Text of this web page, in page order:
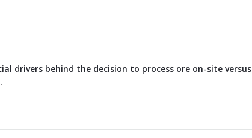
drivers behind the decision to process ore on-site versus